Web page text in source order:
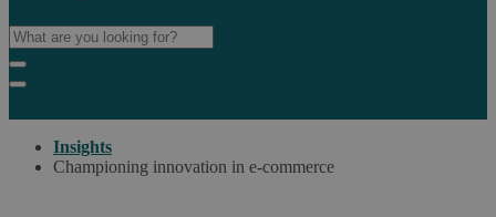
Insights
Championing innovation in e-commerce